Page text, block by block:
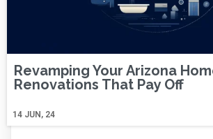
Revamping Your Arizona
Renovations That Pay Off
14 JUN, 24